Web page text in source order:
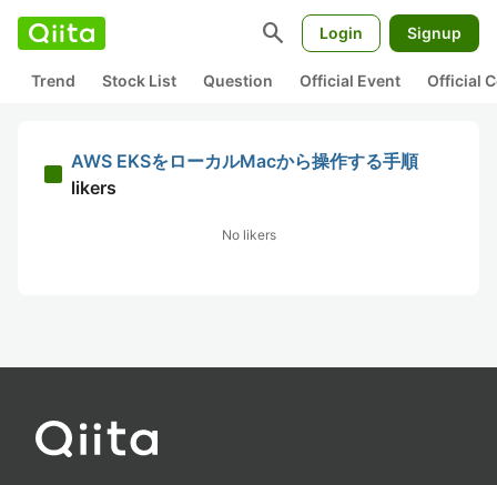
search Login Signup
Trend Stock List Question Official Event Official
AWS EKSをローカルMacから操作する手順
likers
No likers